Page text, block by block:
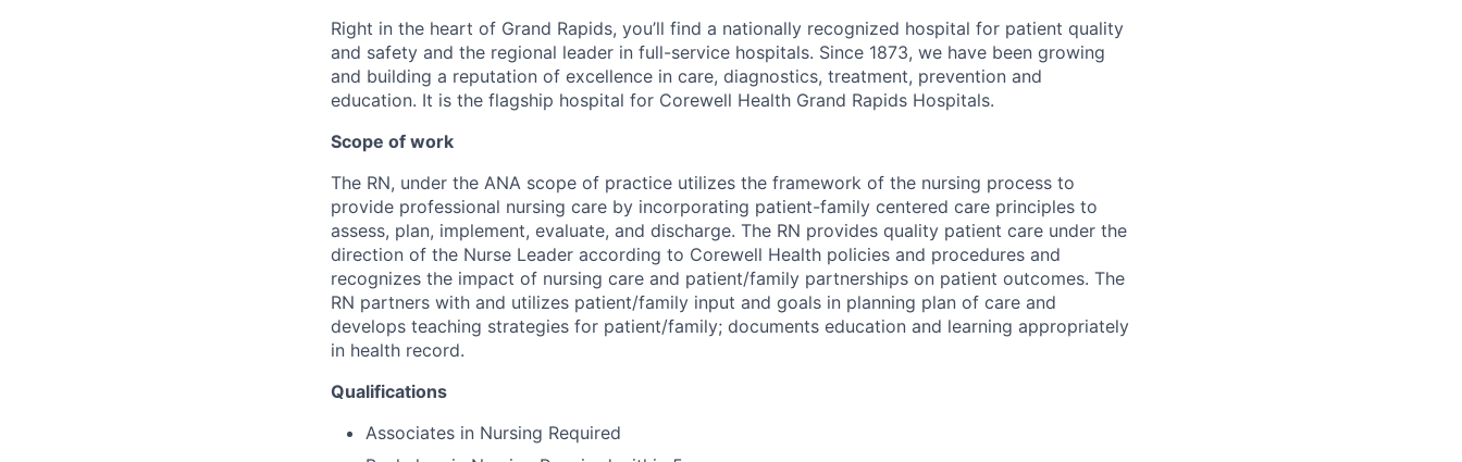
Right in the heart of Grand Rapids, you’ll find a nationally recognized hospital for patient quality
and safety and the regional leader in full-service hospitals. Since 1873, we have been growing
and building a reputation of excellence in care, diagnostics, treatment, prevention and
education. It is the flagship hospital for Corewell Health Grand Rapids Hospitals.
Scope of work
The RN, under the ANA scope of practice utilizes the framework of the nursing process to
provide professional nursing care by incorporating patient-family centered care principles to
assess, plan, implement, evaluate, and discharge. The RN provides quality patient care under the
direction of the Nurse Leader according to Corewell Health policies and procedures and
recognizes the impact of nursing care and patient/family partnerships on patient outcomes. The
RN partners with and utilizes patient/family input and goals in planning plan of care and
develops teaching strategies for patient/family; documents education and learning appropriately
in health record.
Qualifications
Associates in Nursing Required